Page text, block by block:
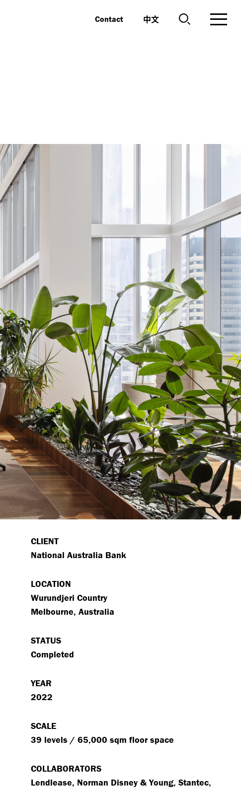
Contact 中文
CLIENT
National Australia Bank
LOCATION
Wurundjeri Country
Melbourne, Australia
STATUS
Completed
YEAR
2022
SCALE
39 levels / 65,000 sqm floor space
COLLABORATORS
Lendlease, Norman Disney & Young, Stantec,